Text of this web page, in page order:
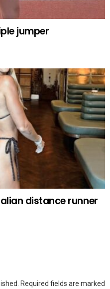
jumper
distance runner
Required fields are marked